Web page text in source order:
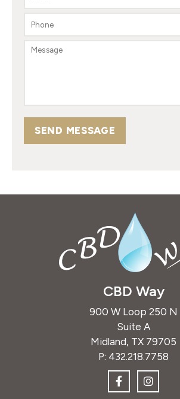
SEND MESSAGE
CBD Way
900 W Loop 250 N
Suite A
Midland, TX 79705
P: 432.218.7758